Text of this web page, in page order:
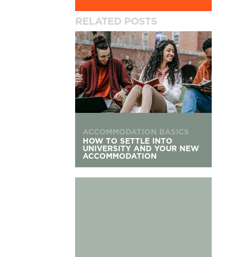
RELATED POSTS
How to Settle into University and Your New
ACCOMMODATION BASICS
HOW TO SETTLE INTO
UNIVERSITY AND YOUR NEW
ACCOMMODATION